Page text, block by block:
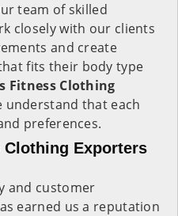
team of skilled
closely with our clients
and create
fits their body type
Fitness Clothing
understand that each
preferences.
Clothing Exporters
and customer
earned us a reputation